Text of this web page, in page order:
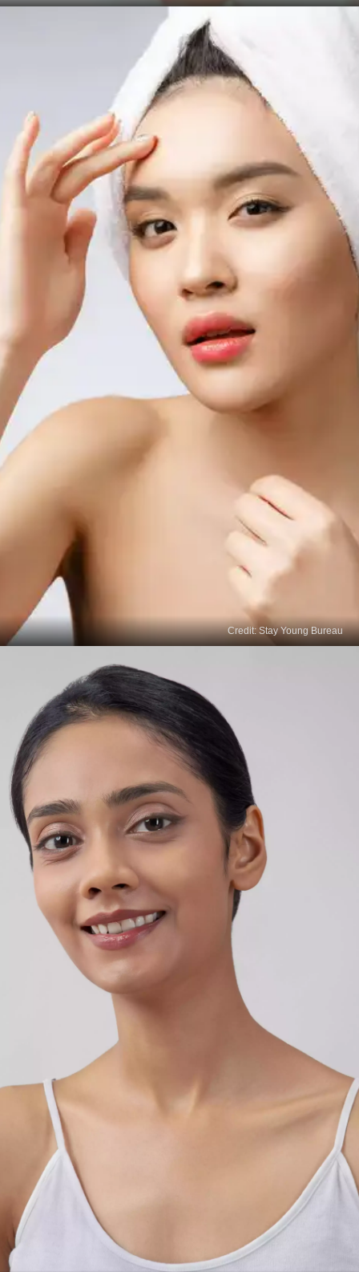
Patience and Consistency
Treating age spots takes time, so be patient and
consistent with your chosen treatments.
Maintaining a proper skincare routine and sun
protection is essential to prevent new age spots
from forming.
Read
More Stories
Credit: Stay Young Bureau